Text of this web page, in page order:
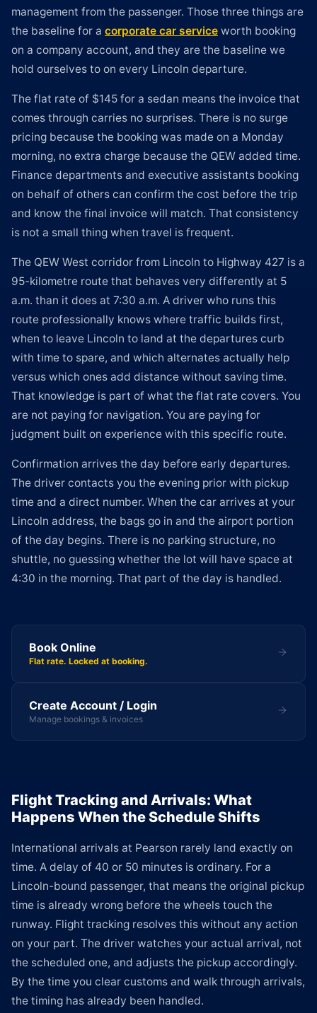
management from the passenger. Those three things are
the baseline for a corporate car service worth booking
on a company account, and they are the baseline we
hold ourselves to on every Lincoln departure.
The flat rate of $145 for a sedan means the invoice that
comes through carries no surprises. There is no surge
pricing because the booking was made on a Monday
morning, no extra charge because the QEW added time.
Finance departments and executive assistants booking
on behalf of others can confirm the cost before the trip
and know the final invoice will match. That consistency
is not a small thing when travel is frequent.
The QEW West corridor from Lincoln to Highway 427 is a
95-kilometre route that behaves very differently at 5
a.m. than it does at 7:30 a.m. A driver who runs this
route professionally knows where traffic builds first,
when to leave Lincoln to land at the departures curb
with time to spare, and which alternates actually help
versus which ones add distance without saving time.
That knowledge is part of what the flat rate covers. You
are not paying for navigation. You are paying for
judgment built on experience with this specific route.
Confirmation arrives the day before early departures.
The driver contacts you the evening prior with pickup
time and a direct number. When the car arrives at your
Lincoln address, the bags go in and the airport portion
of the day begins. There is no parking structure, no
shuttle, no guessing whether the lot will have space at
4:30 in the morning. That part of the day is handled.
Book Online
Flat rate. Locked at booking.
Create Account / Login
Manage bookings & invoices
Flight Tracking and Arrivals: What
Happens When the Schedule Shifts
International arrivals at Pearson rarely land exactly on
time. A delay of 40 or 50 minutes is ordinary. For a
Lincoln-bound passenger, that means the original pickup
time is already wrong before the wheels touch the
runway. Flight tracking resolves this without any action
on your part. The driver watches your actual arrival, not
the scheduled one, and adjusts the pickup accordingly.
By the time you clear customs and walk through arrivals,
the timing has already been handled.